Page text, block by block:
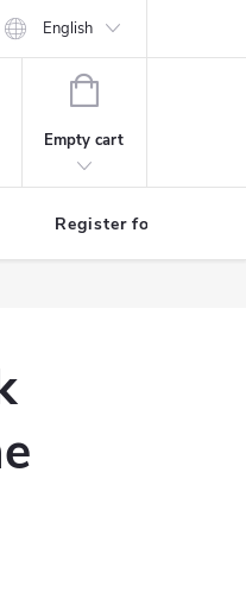
English
SHOPPING
Empty cart
Register for benefits